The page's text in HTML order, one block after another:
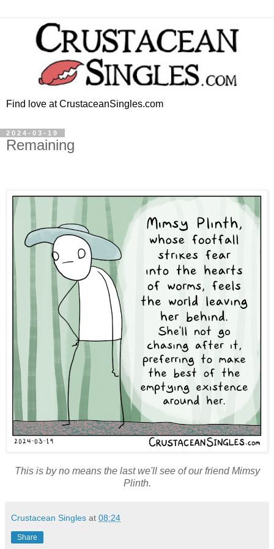
Find love at CrustaceanSingles.com
2024-03-19
Remaining
This is by no means the last we'll see of our friend Mimsy
Plinth.
Crustacean Singles at 08:24
Share